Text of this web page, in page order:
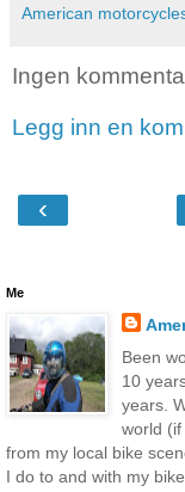
American
Ingen
Legg inn en
‹
Me
Been
10
years.
world
from my local bike
I do to and with my